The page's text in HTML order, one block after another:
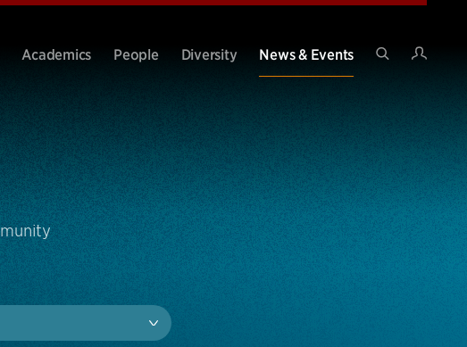
Academics People Diversity
News & Events